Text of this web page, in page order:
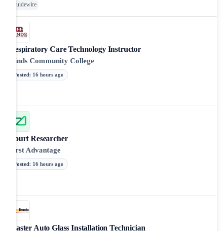
Guidewire
Respiratory Care Technology Instructor
Hinds Community College
Posted: 16 hours ago
Court Researcher
First Advantage
Posted: 16 hours ago
Master Auto Glass Installation Technician